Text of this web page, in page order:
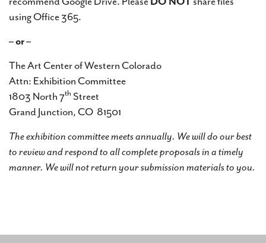
using Office 365.
– or –
The Art Center of Western Colorado
Attn: Exhibition Committee
1803 North 7th Street
Grand Junction, CO 81501
The exhibition committee meets annually. We will do our best
to review and respond to all complete proposals in a timely
manner. We will not return your submission materials to you.